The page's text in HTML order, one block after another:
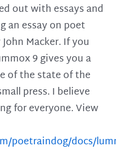
out with essays and
an essay on poet
Macker. If you
9 gives you a
of the state of the
press. I believe
for everyone. View
poetraindog/docs/